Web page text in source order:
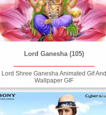
Lord Ganesha (105)
Lord Shree Ganesha Animated Gif And
Wallpaper GIF